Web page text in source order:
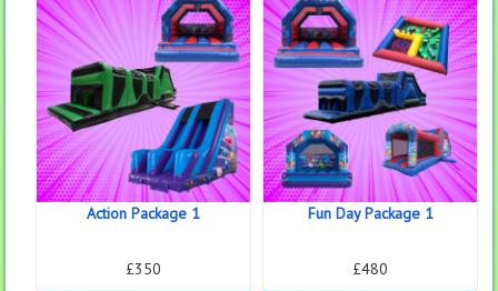
Action Package 1
£350
Fun Day Package 1
£480